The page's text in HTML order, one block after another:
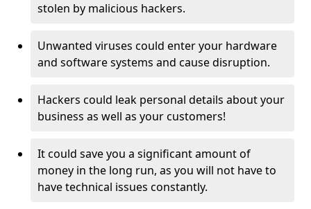
stolen by malicious hackers.
Unwanted viruses could enter your hardware
and software systems and cause disruption.
Hackers could leak personal details about your
business as well as your customers!
It could save you a significant amount of
money in the long run, as you will not have to
have technical issues constantly.